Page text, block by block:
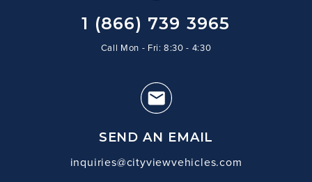
1 (866) 739 3965
Call Mon - Fri: 8:30 - 4:30
SEND AN EMAIL
inquiries@cityviewvehicles.com